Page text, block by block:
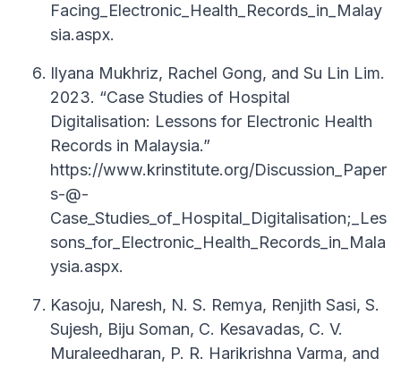
Facing_Electronic_Health_Records_in_Malay
sia.aspx.
Ilyana Mukhriz, Rachel Gong, and Su Lin Lim.
2023. “Case Studies of Hospital
Digitalisation: Lessons for Electronic Health
Records in Malaysia.”
https://www.krinstitute.org/Discussion_Paper
s-@-
Case_Studies_of_Hospital_Digitalisation;_Les
sons_for_Electronic_Health_Records_in_Mala
ysia.aspx.
Kasoju, Naresh, N. S. Remya, Renjith Sasi, S.
Sujesh, Biju Soman, C. Kesavadas, C. V.
Muraleedharan, P. R. Harikrishna Varma, and